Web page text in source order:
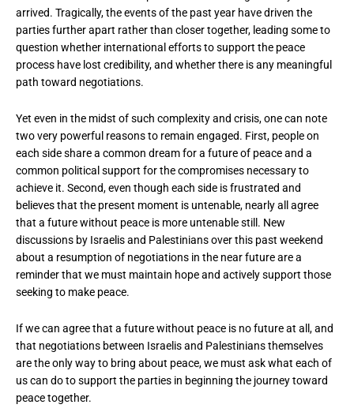
arrived. Tragically, the events of the past year have driven the
parties further apart rather than closer together, leading some to
question whether international efforts to support the peace
process have lost credibility, and whether there is any meaningful
path toward negotiations.
Yet even in the midst of such complexity and crisis, one can note
two very powerful reasons to remain engaged. First, people on
each side share a common dream for a future of peace and a
common political support for the compromises necessary to
achieve it. Second, even though each side is frustrated and
believes that the present moment is untenable, nearly all agree
that a future without peace is more untenable still. New
discussions by Israelis and Palestinians over this past weekend
about a resumption of negotiations in the near future are a
reminder that we must maintain hope and actively support those
seeking to make peace.
If we can agree that a future without peace is no future at all, and
that negotiations between Israelis and Palestinians themselves
are the only way to bring about peace, we must ask what each of
us can do to support the parties in beginning the journey toward
peace together.